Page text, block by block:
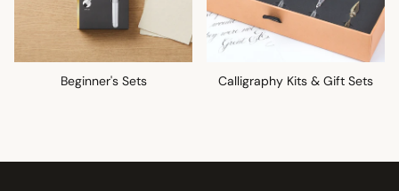
Beginner's Sets Calligraphy Kits & Gift Sets